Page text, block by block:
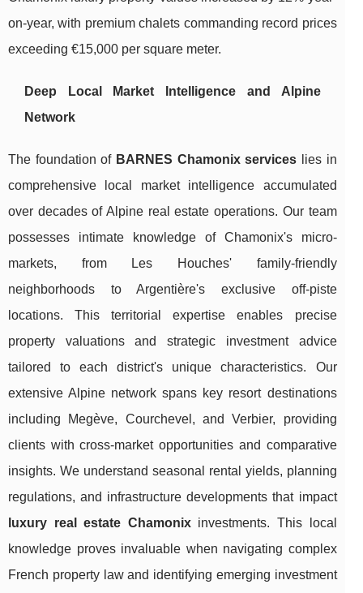
on-year, with premium chalets commanding record prices
exceeding €15,000 per square meter.
Deep Local Market Intelligence and Alpine
Network
The foundation of BARNES Chamonix services lies in
comprehensive local market intelligence accumulated
over decades of Alpine real estate operations. Our team
possesses intimate knowledge of Chamonix's micro-
markets, from Les Houches' family-friendly
neighborhoods to Argentière's exclusive off-piste
locations. This territorial expertise enables precise
property valuations and strategic investment advice
tailored to each district's unique characteristics. Our
extensive Alpine network spans key resort destinations
including Megève, Courchevel, and Verbier, providing
clients with cross-market opportunities and comparative
insights. We understand seasonal rental yields, planning
regulations, and infrastructure developments that impact
luxury real estate Chamonixinvestments. This local
knowledge proves invaluable when navigating complex
French property law and identifying emerging investment